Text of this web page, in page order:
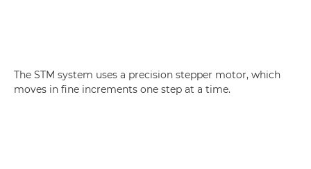
The STM system uses a precision stepper motor, which
moves in fine increments one step at a time.